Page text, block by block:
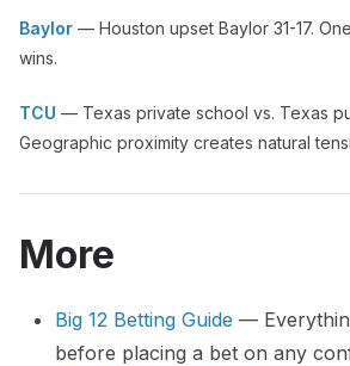
Baylor — Houston upset Baylor 31-17.
wins.
TCU — Texas private school vs. Texas
Geographic proximity creates natural
More
Big 12 Betting Guide —
before placing a bet on any